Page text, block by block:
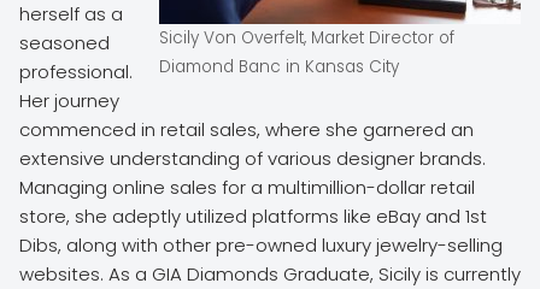
Sicily Von Overfelt, Market Director of
Diamond Banc in Kansas City
herself as a
seasoned
professional.
Her journey
commenced in retail sales, where she garnered an
extensive understanding of various designer brands.
Managing online sales for a multimillion-dollar retail
store, she adeptly utilized platforms like eBay and 1st
Dibs, along with other pre-owned luxury jewelry-selling
websites. As a GIA Diamonds Graduate, Sicily is currently